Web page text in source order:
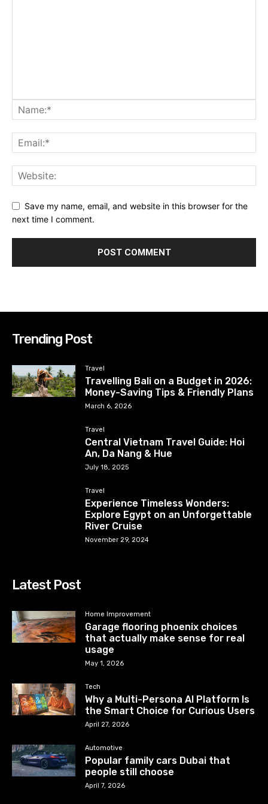
Save my name, email, and website in this browser for the
next time I comment.
Trending Post
Travel
Travelling Bali on a Budget in 2026:
Money-Saving Tips & Friendly Plans
March 6, 2026
Travel
Central Vietnam Travel Guide: Hoi
An, Da Nang & Hue
July 18, 2025
Travel
Experience Timeless Wonders:
Explore Egypt on an Unforgettable
River Cruise
November 29, 2024
Latest Post
Home Improvement
Garage flooring phoenix choices
that actually make sense for real
usage
May 1, 2026
Tech
Why a Multi-Persona AI Platform Is
the Smart Choice for Curious Users
April 27, 2026
Automotive
Popular family cars Dubai that
people still choose
April 7, 2026